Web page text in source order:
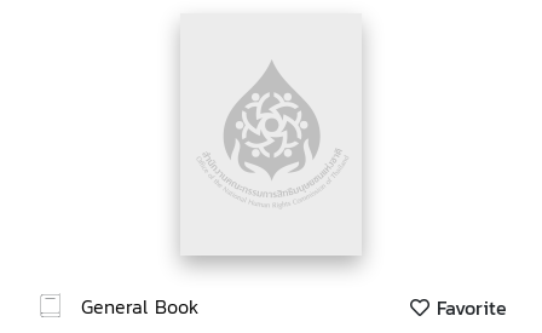
General Book Favorite